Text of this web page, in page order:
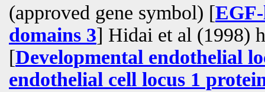
(approved gene symbol) [
domains 3] Hidai et al (1998)
[Developmental endothelial
endothelial cell locus 1